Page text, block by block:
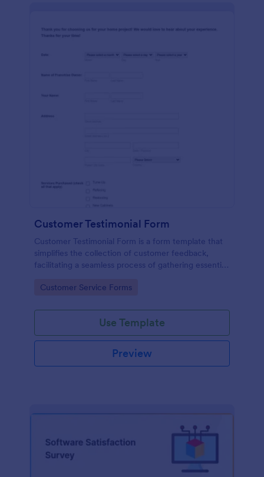
Customer Testimonial Form
Customer Testimonial Form is a form template that
simplifies the collection of customer feedback,
facilitating a seamless process of gathering essential
design.
Go to Category:
Customer Service Forms
Use Template
Preview